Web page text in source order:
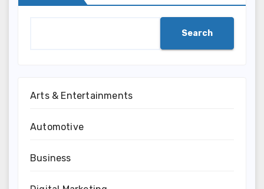
Search
Arts & Entertainments
Automotive
Business